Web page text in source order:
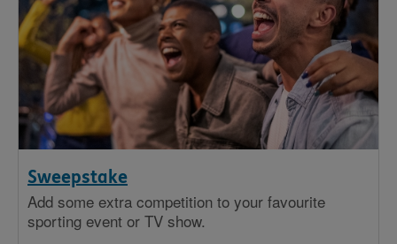
Sweepstake
Add some extra competition to your favourite
sporting event or TV show.